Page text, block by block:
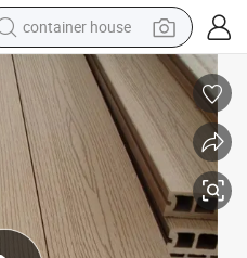
dirt bike
smart phone
crawler excavator
motorcycle
sport shoe
tshirt